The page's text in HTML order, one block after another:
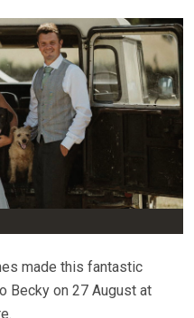
made this fantastic
Becky on 27 August at